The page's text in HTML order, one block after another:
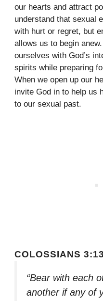
our hearts and attract
understand that sexual
with hurt or regret, but
allows us to begin
ourselves with God’s
spirits while preparing
When we open up our
invite God in to help us
to our sexual past.
COLOSSIANS 3:13
“Bear with each
another if any of